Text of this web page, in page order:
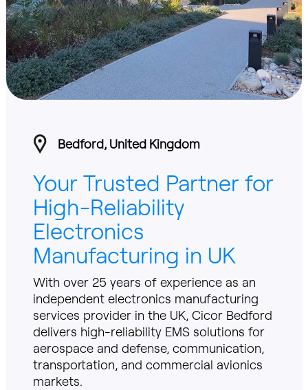
Bedford, United Kingdom
Your Trusted Partner for
High-Reliability
Electronics
Manufacturing in UK
With over 25 years of experience as an
independent electronics manufacturing
services provider in the UK, Cicor Bedford
delivers high-reliability EMS solutions for
aerospace and defense, communication,
transportation, and commercial avionics
markets.